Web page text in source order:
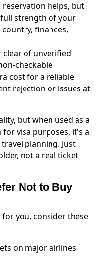
reservation helps, but
strength of your
finances,
clear of unverified
checkable
cost for a reliable
rejection or issues at
but when used as a
visa purposes, it's a
planning. Just
not a real ticket
Not to Buy
you, consider these
on major airlines